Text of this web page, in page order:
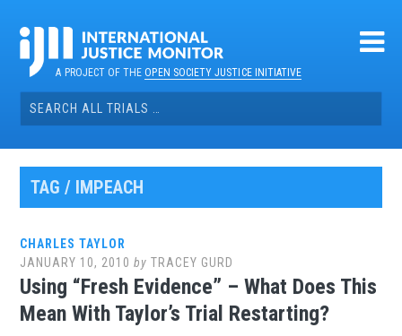
contentA PROJECT OF THEOPEN SOCIETY JUSTICE INITIATIVE
Search
for:
TAG / IMPEACH
CHARLES TAYLOR
JANUARY 10, 2010 byTRACEY GURD
Using “Fresh Evidence” – What Does This
Mean With Taylor’s Trial Restarting?